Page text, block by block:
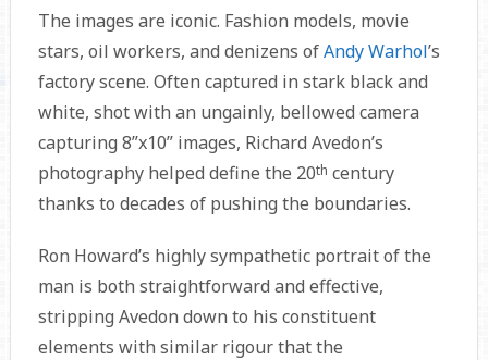
The images are iconic. Fashion models, movie
stars, oil workers, and denizens ofAndy Warhol’s
factory scene. Often captured in stark black and
white, shot with an ungainly, bellowed camera
capturing 8”x10” images, Richard Avedon’s
photography helped define the 20th century
thanks to decades of pushing the boundaries.
Ron Howard’s highly sympathetic portrait of the
man is both straightforward and effective,
stripping Avedon down to his constituent
elements with similar rigour that the